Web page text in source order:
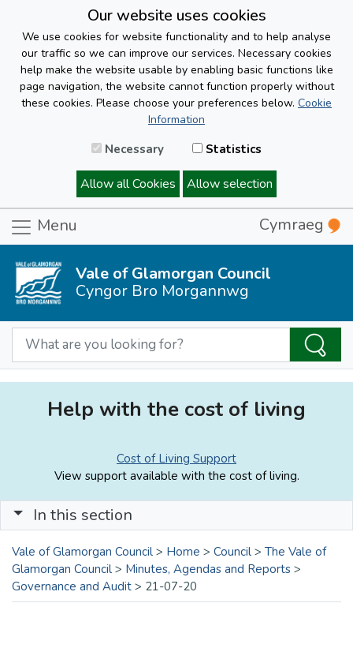
Our website uses cookies
We use cookies for website functionality and to help analyse
our traffic so we can improve our services. Necessary cookies
help make the website usable by enabling basic functions like
page navigation, the website cannot function properly without
these cookies. Please choose your preferences below. Cookie
Information
Necessary Statistics
Allow all Cookies Allow selection
Menu Cymraeg
Vale of Glamorgan Council
Cyngor Bro Morgannwg
Help with the cost of living
Cost of Living Support
View support available with the cost of living.
In this section
Vale of Glamorgan Council > Home > Council > The Vale of
Glamorgan Council > Minutes, Agendas and Reports >
Governance and Audit > 21-07-20